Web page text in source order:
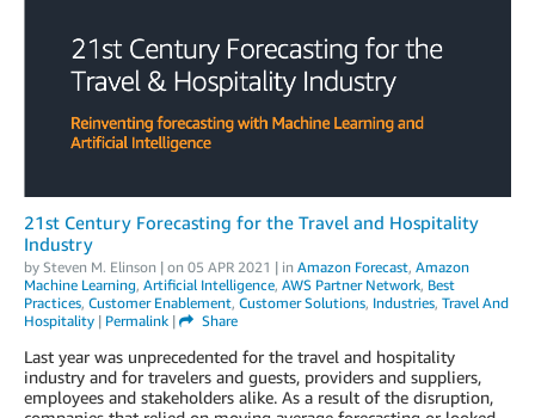
21st Century Forecasting for the Travel and Hospitality
Industry
by Steven M. Elinson | on 05 APR 2021 | in Amazon Forecast, Amazon
Machine Learning, Artificial Intelligence, AWS Partner Network, Best
Practices, Customer Enablement, Customer Solutions, Industries, Travel And
Hospitality | Permalink | Share
Last year was unprecedented for the travel and hospitality
industry and for travelers and guests, providers and suppliers,
employees and stakeholders alike. As a result of the disruption,